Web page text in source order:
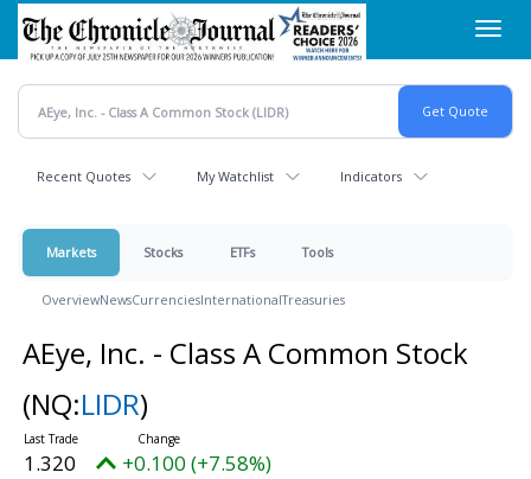
Skip
main
content
Recent Quotes My Watchlist Indicators
Markets Stocks ETFs Tools
OverviewNewsCurrenciesInternationalTreasuries
AEye, Inc. - Class A Common Stock
(NQ:LIDR)
1.320 +0.100 (+7.58%)